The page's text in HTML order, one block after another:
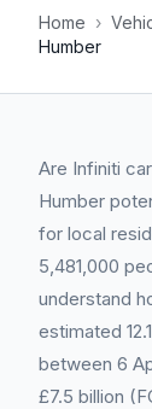
Home ›
Humber
Are Infiniti
Humber
for local
5,481,000
understand
estimated
between 6
£7.5 billion